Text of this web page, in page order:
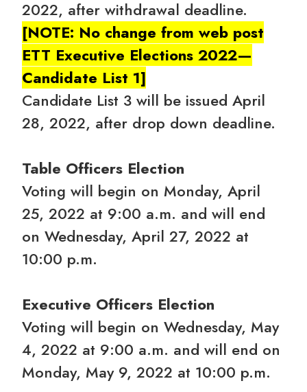
2022, after withdrawal deadline.
[NOTE: No change from web post
ETT Executive Elections 2022—
Candidate List 1]
Candidate List 3 will be issued April
28, 2022, after drop down deadline.
Table Officers Election
Voting will begin on Monday, April
25, 2022 at 9:00 a.m. and will end
on Wednesday, April 27, 2022 at
10:00 p.m.
Executive Officers Election
Voting will begin on Wednesday, May
4, 2022 at 9:00 a.m. and will end on
Monday, May 9, 2022 at 10:00 p.m.